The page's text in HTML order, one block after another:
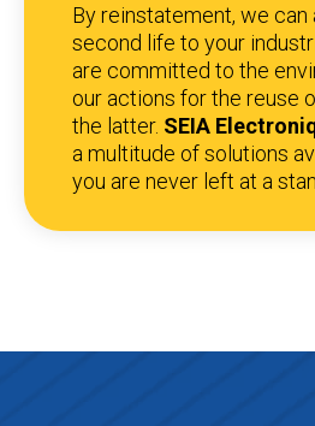
By reinstatement, we can
second life to your
are committed to the
our actions for the reuse
the latter. SEIA
a multitude of solutions
you are never left at a